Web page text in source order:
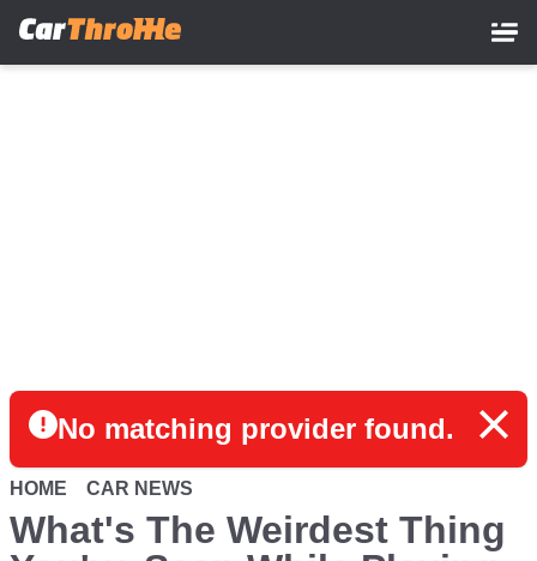
No matching provider found.
HOME CAR NEWS
What's The Weirdest Thing